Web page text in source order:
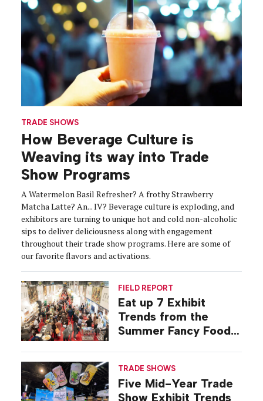
TRADE SHOWS
How Beverage Culture is
Weaving its way into Trade
Show Programs
A Watermelon Basil Refresher? A frothy Strawberry
Matcha Latte? An... IV? Beverage culture is exploding, and
exhibitors are turning to unique hot and cold non-alcoholic
sips to deliver deliciousness along with engagement
throughout their trade show programs. Here are some of
our favorite flavors and activations.
FIELD REPORT
Eat up 7 Exhibit
Trends from the
Summer Fancy Food
TRADE SHOWS
Five Mid-Year Trade
Show Exhibit Trends